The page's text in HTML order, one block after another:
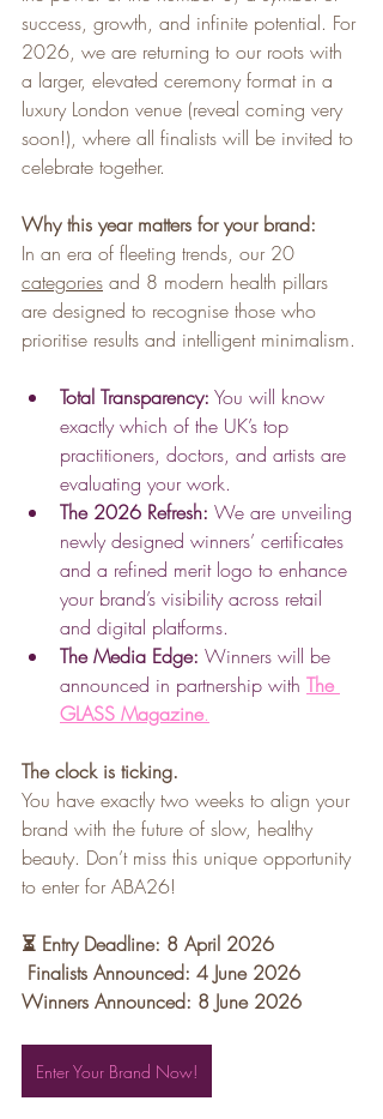
success, growth, and infinite potential. For
2026, we are returning to our roots with
a larger, elevated ceremony format in a
luxury London venue (reveal coming very
soon!), where all finalists will be invited to
celebrate together.
Why this year matters for your brand:
In an era of fleeting trends, our 20
categories and 8 modern health pillars
are designed to recognise those who
prioritise results and intelligent minimalism.
Total Transparency: You will know
exactly which of the UK’s top
practitioners, doctors, and artists are
evaluating your work.
The 2026 Refresh: We are unveiling
newly designed winners’ certificates
and a refined merit logo to enhance
your brand’s visibility across retail
and digital platforms.
The Media Edge: Winners will be
announced in partnership with The
GLASS Magazine.
The clock is ticking.
You have exactly two weeks to align your
brand with the future of slow, healthy
beauty. Don’t miss this unique opportunity
to enter for ABA26!
⏳ Entry Deadline: 8 April 2026
Finalists Announced: 4 June 2026
Winners Announced: 8 June 2026
Enter Your Brand Now!